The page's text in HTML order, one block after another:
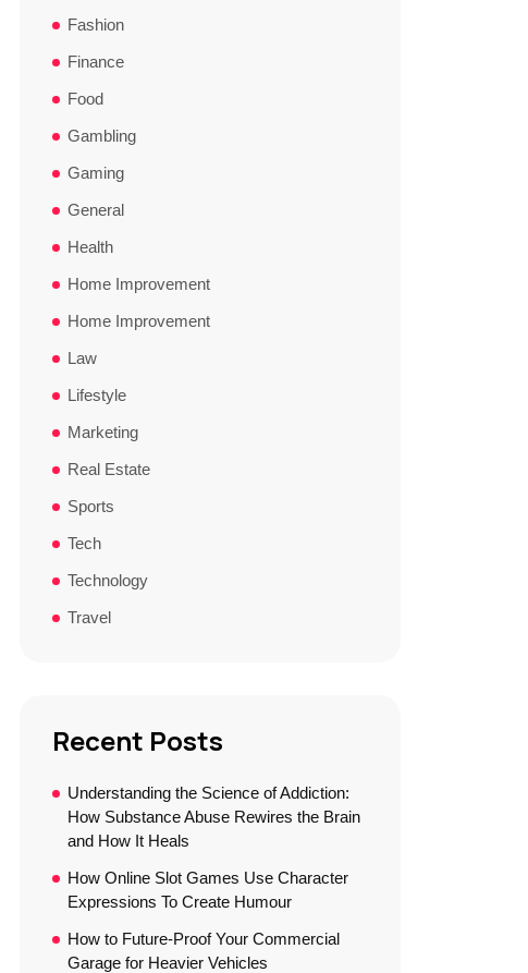
Fashion
Finance
Food
Gambling
Gaming
General
Health
Home Improvement
Home Improvement
Law
Lifestyle
Marketing
Real Estate
Sports
Tech
Technology
Travel
Recent Posts
Understanding the Science of Addiction:
How Substance Abuse Rewires the Brain
and How It Heals
How Online Slot Games Use Character
Expressions To Create Humour
How to Future-Proof Your Commercial
Garage for Heavier Vehicles